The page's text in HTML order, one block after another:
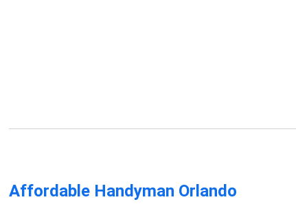
Affordable Handyman Orlando